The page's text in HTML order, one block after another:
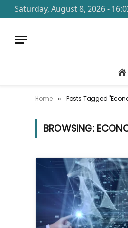
Saturday, August 8, 2026 -
Home » Posts Tagged
BROWSING: